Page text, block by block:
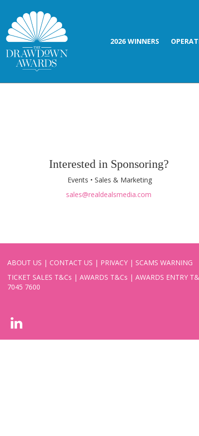
2026 WINNERS
Interested in Sponsoring?
Events • Sales & Marketing
sales@realdealsmedia.com
ABOUT US | CONTACT US | PRIVACY | SCAMS WARNING
TICKET SALES T&Cs | AWARDS T&Cs | AWARDS ENTRY
7045 7600